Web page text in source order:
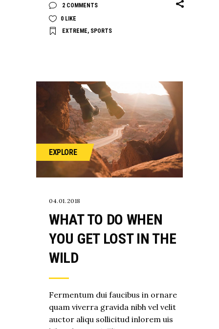
2 COMMENTS
0 LIKE
EXTREME, SPORTS
EXPLORE
04.01.2018
WHAT TO DO WHEN
YOU GET LOST IN THE
WILD
Fermentum dui faucibus in ornare
quam viverra gravida nibh vel velit
auctor aliqu sollicitud inlorem uis